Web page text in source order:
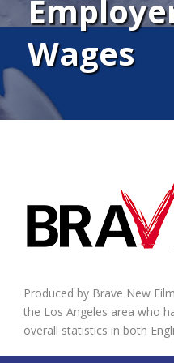
Wages
Produced by Brave New
the Los Angeles area who
overall statistics in both